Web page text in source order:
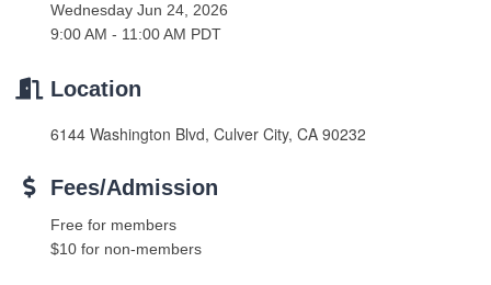
Wednesday Jun 24, 2026
9:00 AM - 11:00 AM PDT
Location
6144 Washington Blvd, Culver City, CA 90232
Fees/Admission
Free for members
$10 for non-members